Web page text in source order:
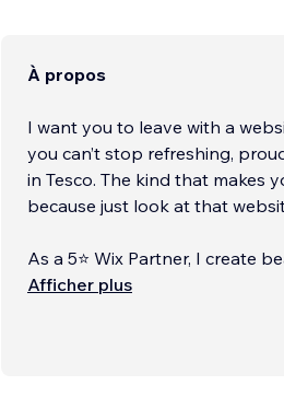
À propos
I want you to leave with a
you can’t stop refreshing,
in Tesco. The kind that makes
because just look at that
As a 5⭐ Wix Partner, I create
your visitors and give you the
Afficher plus